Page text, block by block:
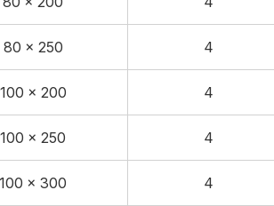
80 x 250 4
100 x 200 4
100 x 250 4
100 x 300 4